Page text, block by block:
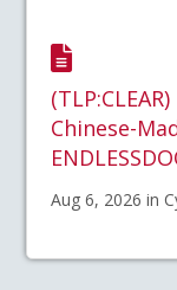
Chinese-
Aug 6, 2026 in